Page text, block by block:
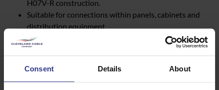
Consent Details About
H07V-R construction.
Suitable for connections within panels, cabinets and
distribution equipment.
Can support earthing and protective conductor
applications where specified.
different network requirements.
Suitable for new connections, network reinforcement